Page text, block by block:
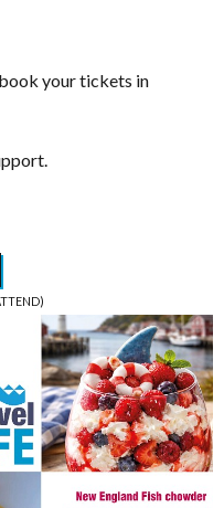
your tickets in